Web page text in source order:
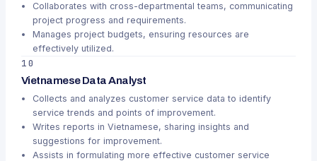
Collaborates with cross-departmental teams, communicating
project progress and requirements.
Manages project budgets, ensuring resources are
effectively utilized.
10
Vietnamese Data Analyst
Collects and analyzes customer service data to identify
service trends and points of improvement.
Writes reports in Vietnamese, sharing insights and
suggestions for improvement.
Assists in formulating more effective customer service